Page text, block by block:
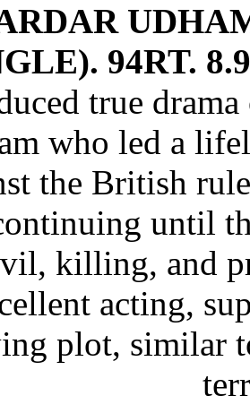
94RT.
true
who led a
the British
until
killing, and
acting,
plot, similar